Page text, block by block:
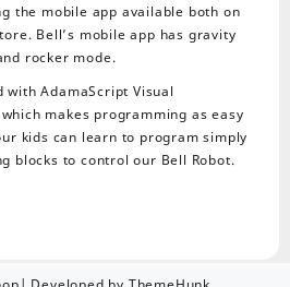
the mobile app available both on
Bell’s mobile app has gravity
rocker mode.
with AdamaScript Visual
makes programming as easy
kids can learn to program simply
blocks to control our Bell Robot.